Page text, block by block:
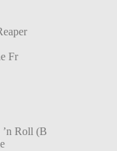
Fr
’n Roll (B